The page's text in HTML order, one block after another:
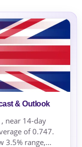
& Outlook
near 14-day
of 0.747.
3.5% range,